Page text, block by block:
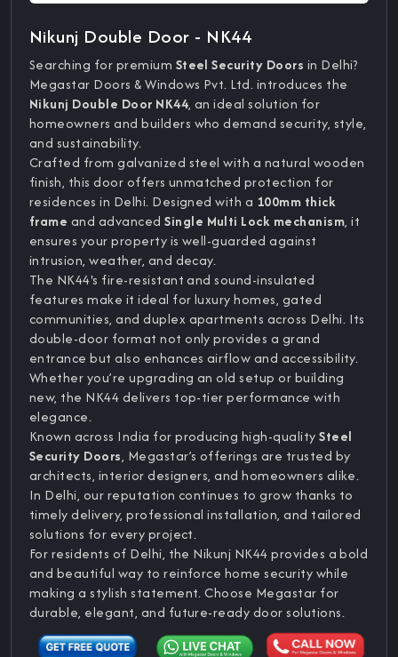
Nikunj Double Door - NK44
Searching for premium Steel Security Doors in Delhi?
Megastar Doors & Windows Pvt. Ltd. introduces the
Nikunj Double Door NK44, an ideal solution for
homeowners and builders who demand security, style,
and sustainability.
Crafted from galvanized steel with a natural wooden
finish, this door offers unmatched protection for
residences in Delhi. Designed with a 100mm thick
frame and advancedSingle Multi Lock mechanism, it
ensures your property is well-guarded against
intrusion, weather, and decay.
The NK44's fire-resistant and sound-insulated
features make it ideal for luxury homes, gated
communities, and duplex apartments across Delhi. Its
double-door format not only provides a grand
entrance but also enhances airflow and accessibility.
Whether you’re upgrading an old setup or building
new, the NK44 delivers top-tier performance with
elegance.
Known across India for producing high-qualitySteel
Security Doors, Megastar’s offerings are trusted by
architects, interior designers, and homeowners alike.
In Delhi, our reputation continues to grow thanks to
timely delivery, professional installation, and tailored
solutions for every project.
For residents of Delhi, the Nikunj NK44 provides a bold
and beautiful way to reinforce home security while
making a stylish statement. Choose Megastar for
durable, elegant, and future-ready door solutions.